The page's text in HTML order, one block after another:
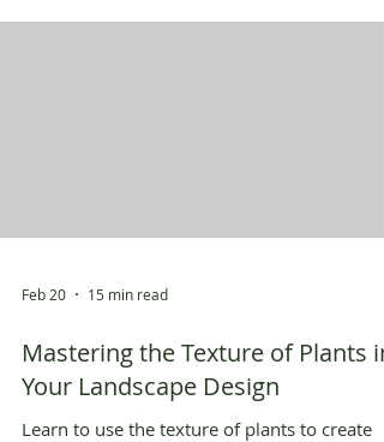
Feb 20 15 min read
Mastering the Texture of Plants in
Your Landscape Design
Learn to use the texture of plants to create